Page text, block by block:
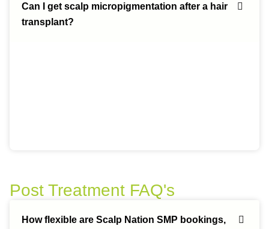
Can I get scalp micropigmentation after a hair
transplant?
Post Treatment FAQ's
How flexible are Scalp Nation SMP bookings,